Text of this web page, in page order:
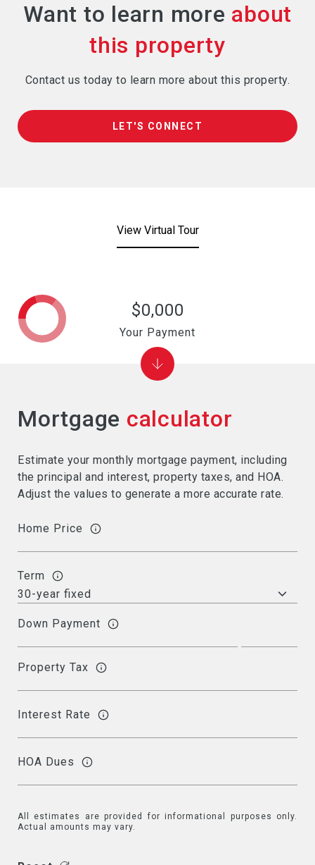
Want to learn more
Contact us today to learn more about this property.
LET'S CONNECT
View Virtual Tour
Mortgage calculator
Estimate your monthly mortgage payment, including
the principal and interest, property taxes, and HOA.
Adjust the values to generate a more accurate rate.
Home Price
Term
Down Payment
Property Tax
Interest Rate
HOA Dues
All estimates are provided for informational purposes only.
Actual amounts may vary.
$0,000
Your Payment